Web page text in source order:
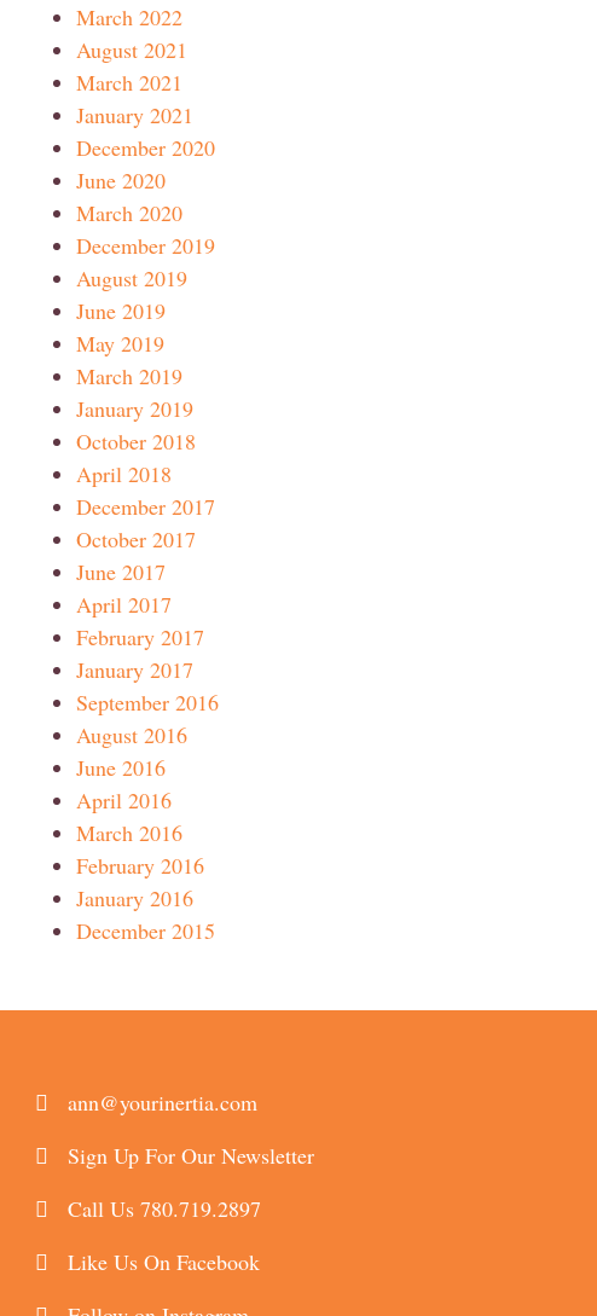
March 2022
August 2021
March 2021
January 2021
December 2020
June 2020
March 2020
December 2019
August 2019
June 2019
May 2019
March 2019
January 2019
October 2018
April 2018
December 2017
October 2017
June 2017
April 2017
February 2017
January 2017
September 2016
August 2016
June 2016
April 2016
March 2016
February 2016
January 2016
December 2015
ann@yourinertia.com
Sign Up For Our Newsletter
Call Us 780.719.2897
Like Us On Facebook